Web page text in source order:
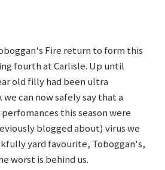
Fire return to form this
fourth at Carlisle. Up until
old filly had been ultra
can now safely say that a
this season were
blogged about) virus we
yard favourite, Toboggan's,
worst is behind us.